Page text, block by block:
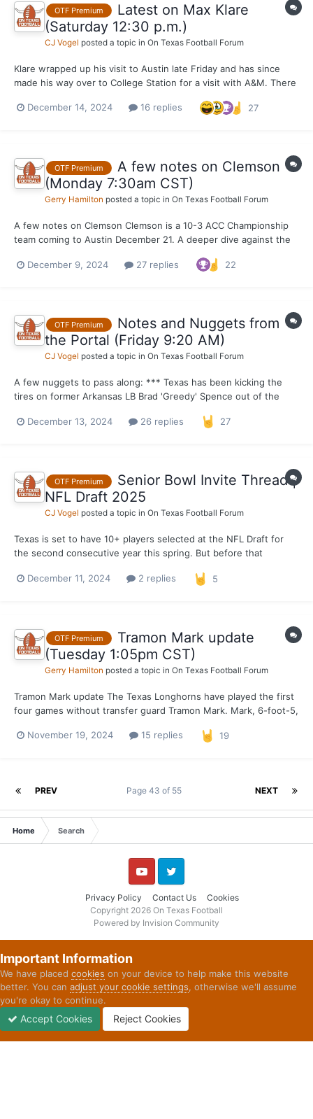
OTF Premium
Latest on Max Klare
(Saturday 12:30 p.m.)
CJ Vogel posted a topic in On Texas Football Forum
Klare wrapped up his visit to Austin late Friday and has since
made his way over to College Station for a visit with A&M. There
recruitment down after the trip, but that obviously is not the
December 14, 2024 16 replies 27
OTF Premium
A few notes on Clemson
(Monday 7:30am CST)
Gerry Hamilton posted a topic in On Texas Football Forum
A few notes on Clemson Clemson is a 10-3 ACC Championship
team coming to Austin December 21. A deeper dive against the
Clemson P4 opponents winning % ... Georgia 11-2 NC State 6-6
December 9, 2024 27 replies 22
OTF Premium
Notes and Nuggets from
the Portal (Friday 9:20 AM)
CJ Vogel posted a topic in On Texas Football Forum
A few nuggets to pass along: *** Texas has been kicking the
tires on former Arkansas LB Brad 'Greedy' Spence out of the
from Klein Forest High School in Houston entered the portal
December 13, 2024 26 replies 27
OTF Premium
Senior Bowl Invite Thread |
NFL Draft 2025
CJ Vogel posted a topic in On Texas Football Forum
Texas is set to have 10+ players selected at the NFL Draft for
the second consecutive year this spring. But before that
to Senior Bowl games both in Frisco, Texas for the East-West
December 11, 2024 2 replies 5
OTF Premium
Tramon Mark update
(Tuesday 1:05pm CST)
Gerry Hamilton posted a topic in On Texas Football Forum
Tramon Mark update The Texas Longhorns have played the first
four games without transfer guard Tramon Mark. Mark, 6-foot-5,
Colorado scrimmage October 26. OTF was informed Tuesday
November 19, 2024 15 replies 19
PREV NEXT
Page 43 of 55
Home Search
Privacy Policy Contact Us Cookies
YouTube Twitter
Copyright 2026 On Texas Football
Powered by Invision Community
Important Information
We have placed cookies on your device to help make this website
better. You can adjust your cookie settings, otherwise we'll assume
you're okay to continue.
Accept Cookies Reject Cookies
Unread